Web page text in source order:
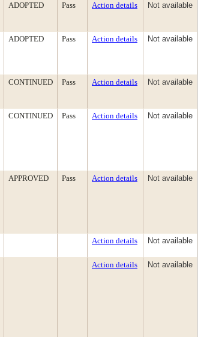
ADOPTED Pass Action details Not available
ADOPTED Pass Action details Not available
CONTINUED Pass Action details Not available
CONTINUED Pass Action details Not available
APPROVED Pass Action details Not available
Action details Not available
Action details Not available